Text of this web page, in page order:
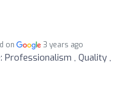
on 3 years ago
Professionalism , Quality ,